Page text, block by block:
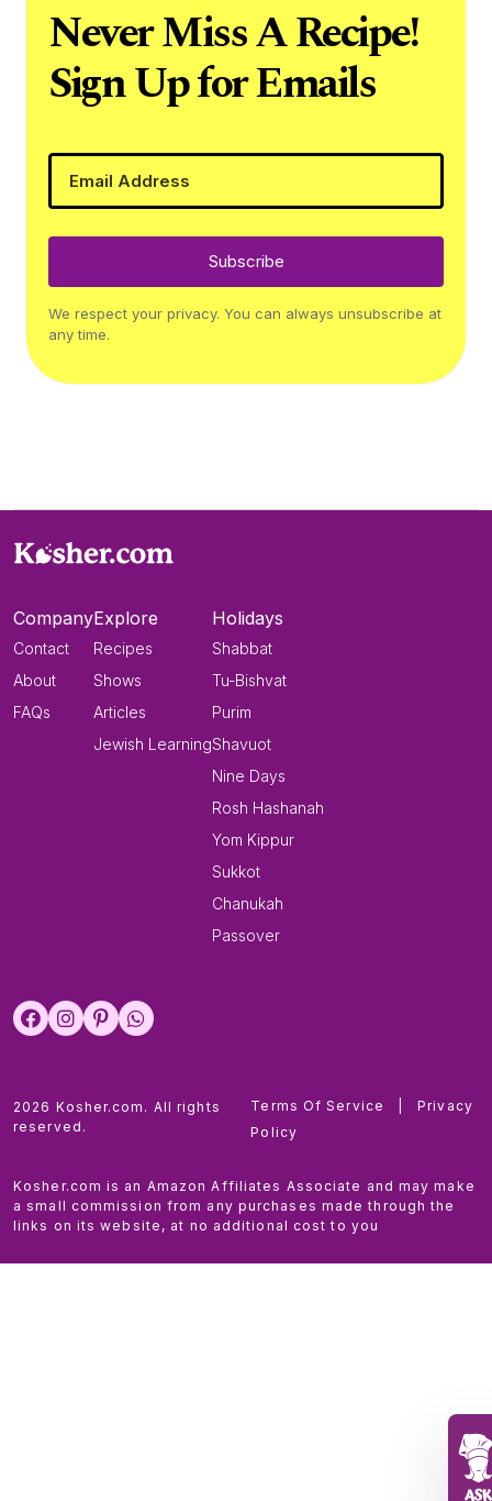
Never Miss A Recipe!
Sign Up for Emails
Subscribe
We respect your privacy. You can always unsubscribe at
any time.
Company
Contact
About
FAQs
Explore
Recipes
Shows
Articles
Jewish Learning
Holidays
Shabbat
Tu-Bishvat
Purim
Shavuot
Nine Days
Rosh Hashanah
Yom Kippur
Sukkot
Chanukah
Passover
2026 Kosher.com. All rights
reserved.
Terms Of Service
Privacy
Policy
Kosher.com is an Amazon Affiliates Associate and may make
a small commission from any purchases made through the
links on its website, at no additional cost to you